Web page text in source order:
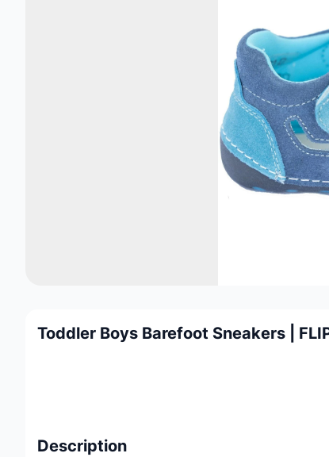
Toddler Boys Barefoot Sneakers |
Description